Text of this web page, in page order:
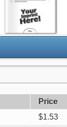
Price
$1.53